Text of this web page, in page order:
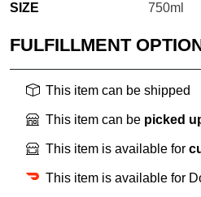
SIZE
750ml
FULFILLMENT
This item can be shipped
This item can be picked
This item is available for
This item is available for